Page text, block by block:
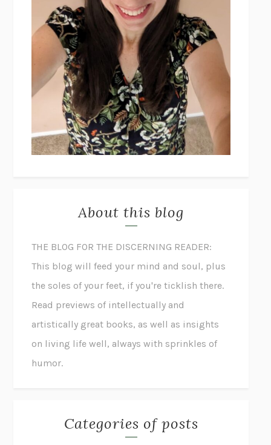
About this blog
THE BLOG FOR THE DISCERNING READER:
This blog will feed your mind and soul, plus
the soles of your feet, if you're ticklish there.
Read previews of intellectually and
artistically great books, as well as insights
on living life well, always with sprinkles of
humor.
Categories of posts